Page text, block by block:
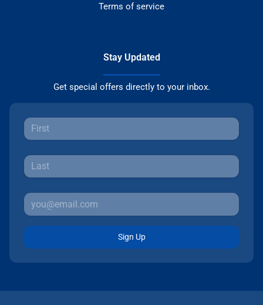
Terms of service
Stay Updated
Get special offers directly to your inbox.
Sign Up